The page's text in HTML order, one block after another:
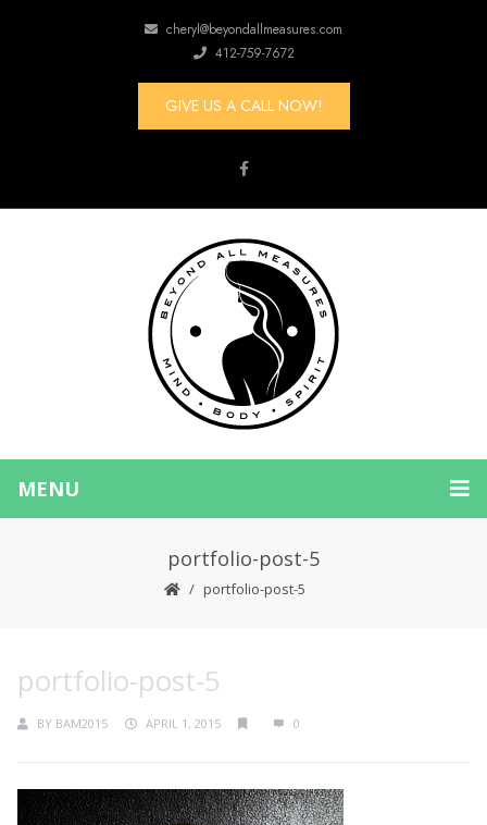
cheryl@beyondallmeasures.com
412-759-7672
GIVE US A CALL NOW!
MENU
portfolio-post-5
portfolio-post-5
portfolio-post-5
BY BAM2015 APRIL 1, 2015 0